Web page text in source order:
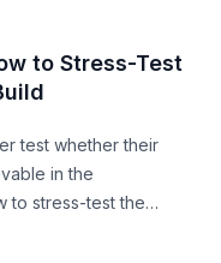
to Stress-Test
test whether their
in the
to stress-test the